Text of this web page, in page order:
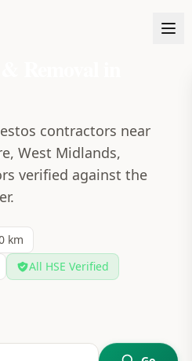
contractors near
West Midlands,
verified against the
km
All HSE Verified